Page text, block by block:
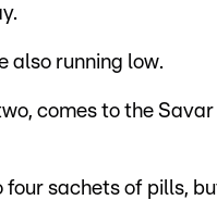
also running low.
comes to the
four sachets of pills,